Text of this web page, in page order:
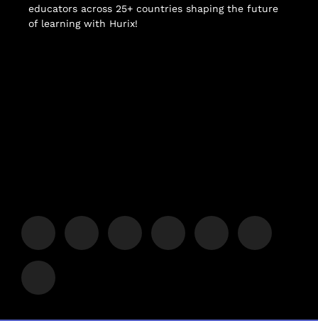
educators across 25+ countries shaping the future
of learning with Hurix!